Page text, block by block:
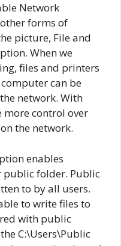
Network
forms of
picture, File and
When we
files and printers
can be
network. With
more control over
the network.
enables
public folder. Public
to by all users.
to write files to
with public
C:\Users\Public